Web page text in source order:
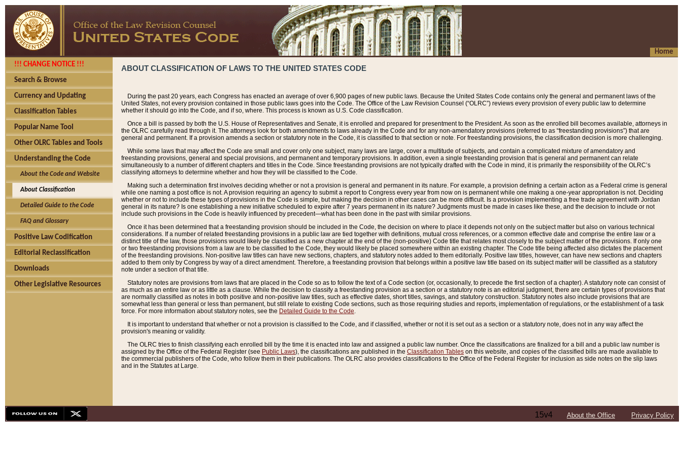
Home
!!! CHANGE NOTICE !!!
Search & Browse
Currency and Updating
Classification Tables
Popular Name Tool
Other OLRC Tables and Tools
Understanding the Code
About the Code and Website
About Classification
Detailed Guide to the Code
FAQ and Glossary
Positive Law Codification
Editorial Reclassification
Downloads
Other Legislative Resources
ABOUT CLASSIFICATION OF LAWS TO THE UNITED STATES CODE
During the past 20 years, each Congress has enacted an average of over 6,900 pages of new public laws. Because the United States Code contains only the general and permanent laws of the
United States, not every provision contained in those public laws goes into the Code. The Office of the Law Revision Counsel (“OLRC”) reviews every provision of every public law to determine
whether it should go into the Code, and if so, where. This process is known as U.S. Code classification.
Once a bill is passed by both the U.S. House of Representatives and Senate, it is enrolled and prepared for presentment to the President. As soon as the enrolled bill becomes available, attorneys in
the OLRC carefully read through it. The attorneys look for both amendments to laws already in the Code and for any non-amendatory provisions (referred to as “freestanding provisions”) that are
general and permanent. If a provision amends a section or statutory note in the Code, it is classified to that section or note. For freestanding provisions, the classification decision is more challenging.
While some laws that may affect the Code are small and cover only one subject, many laws are large, cover a multitude of subjects, and contain a complicated mixture of amendatory and
freestanding provisions, general and special provisions, and permanent and temporary provisions. In addition, even a single freestanding provision that is general and permanent can relate
simultaneously to a number of different chapters and titles in the Code. Since freestanding provisions are not typically drafted with the Code in mind, it is primarily the responsibility of the OLRC’s
classifying attorneys to determine whether and how they will be classified to the Code.
Making such a determination first involves deciding whether or not a provision is general and permanent in its nature. For example, a provision defining a certain action as a Federal crime is general
while one naming a post office is not. A provision requiring an agency to submit a report to Congress every year from now on is permanent while one making a one-year appropriation is not. Deciding
whether or not to include these types of provisions in the Code is simple, but making the decision in other cases can be more difficult. Is a provision implementing a free trade agreement with Jordan
general in its nature? Is one establishing a new initiative scheduled to expire after 7 years permanent in its nature? Judgments must be made in cases like these, and the decision to include or not
include such provisions in the Code is heavily influenced by precedent—what has been done in the past with similar provisions.
Once it has been determined that a freestanding provision should be included in the Code, the decision on where to place it depends not only on the subject matter but also on various technical
considerations. If a number of related freestanding provisions in a public law are tied together with definitions, mutual cross references, or a common effective date and comprise the entire law or a
distinct title of the law, those provisions would likely be classified as a new chapter at the end of the (non-positive) Code title that relates most closely to the subject matter of the provisions. If only one
or two freestanding provisions from a law are to be classified to the Code, they would likely be placed somewhere within an existing chapter. The Code title being affected also dictates the placement
of the freestanding provisions. Non-positive law titles can have new sections, chapters, and statutory notes added to them editorially. Positive law titles, however, can have new sections and chapters
added to them only by Congress by way of a direct amendment. Therefore, a freestanding provision that belongs within a positive law title based on its subject matter will be classified as a statutory
note under a section of that title.
Statutory notes are provisions from laws that are placed in the Code so as to follow the text of a Code section (or, occasionally, to precede the first section of a chapter). A statutory note can consist of
as much as an entire law or as little as a clause. While the decision to classify a freestanding provision as a section or a statutory note is an editorial judgment, there are certain types of provisions that
are normally classified as notes in both positive and non-positive law titles, such as effective dates, short titles, savings, and statutory construction. Statutory notes also include provisions that are
somewhat less than general or less than permanent, but still relate to existing Code sections, such as those requiring studies and reports, implementation of regulations, or the establishment of a task
force. For more information about statutory notes, see the Detailed Guide to the Code.
It is important to understand that whether or not a provision is classified to the Code, and if classified, whether or not it is set out as a section or a statutory note, does not in any way affect the
provision's meaning or validity.
The OLRC tries to finish classifying each enrolled bill by the time it is enacted into law and assigned a public law number. Once the classifications are finalized for a bill and a public law number is
assigned by the Office of the Federal Register (see Public Laws), the classifications are published in the Classification Tables on this website, and copies of the classified bills are made available to
the commercial publishers of the Code, who follow them in their publications. The OLRC also provides classifications to the Office of the Federal Register for inclusion as side notes on the slip laws
and in the Statutes at Large.
15v4 About the Office Privacy Policy